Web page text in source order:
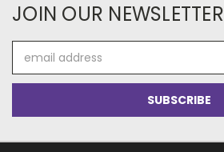
JOIN OUR NEWSLETTER
Address